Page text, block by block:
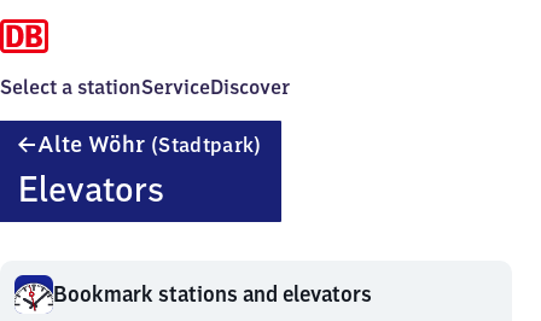
Select a stationServiceDiscover
Alte Wöhr (Stadtpark)
Elevators
Bookmark stations and elevators